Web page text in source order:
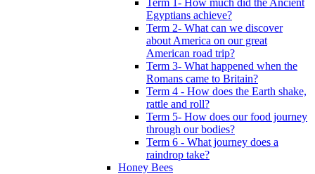
Term 1- How much did the Ancient
Egyptians achieve?
Term 2- What can we discover
about America on our great
American road trip?
Term 3- What happened when the
Romans came to Britain?
Term 4 - How does the Earth shake,
rattle and roll?
Term 5- How does our food journey
through our bodies?
Term 6 - What journey does a
raindrop take?
Honey Bees